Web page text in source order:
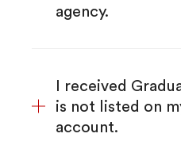
agency.
I received
is not listed on
account.